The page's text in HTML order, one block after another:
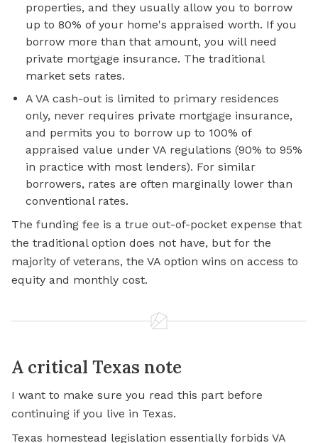
properties, and they usually allow you to borrow
up to 80% of your home's appraised worth. If you
borrow more than that amount, you will need
private mortgage insurance. The traditional
market sets rates.
A VA cash-out is limited to primary residences
only, never requires private mortgage insurance,
and permits you to borrow up to 100% of
appraised value under VA regulations (90% to 95%
in practice with most lenders). For similar
borrowers, rates are often marginally lower than
conventional rates.
The funding fee is a true out-of-pocket expense that
the traditional option does not have, but for the
majority of veterans, the VA option wins on access to
equity and monthly cost.
A critical Texas note
I want to make sure you read this part before
continuing if you live in Texas.
Texas homestead legislation essentially forbids VA